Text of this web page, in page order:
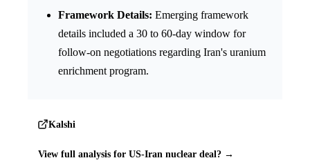
Framework Details: Emerging framework
details included a 30 to 60-day window for
follow-on negotiations regarding Iran's uranium
enrichment program.
Kalshi
View full analysis for US-Iran nuclear deal? →